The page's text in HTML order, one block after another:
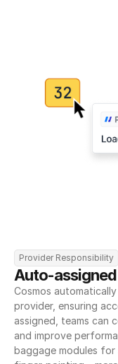
Provider Responsibility
Auto-
Cosmos
provider, ensuring
assigned, teams can
and improve
baggage modules for